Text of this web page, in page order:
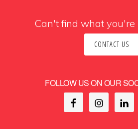
Can't find what you're
CONTACT US
FOLLOW US ON OUR